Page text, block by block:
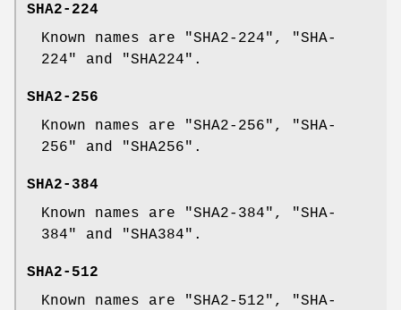
SHA2-224
Known names are "SHA2-224", "SHA-
224" and "SHA224".
SHA2-256
Known names are "SHA2-256", "SHA-
256" and "SHA256".
SHA2-384
Known names are "SHA2-384", "SHA-
384" and "SHA384".
SHA2-512
Known names are "SHA2-512", "SHA-